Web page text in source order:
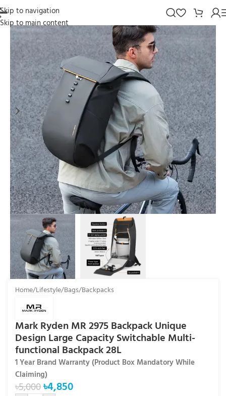
Skip to navigation
Skip to main content
Home/Lifestyle/Bags/Backpacks
Mark Ryden MR 2975 Backpack Unique
Design Large Capacity Switchable Multi-
functional Backpack 28L
1 Year Brand Warranty (Product Box Mandatory While
Claiming)
৳5,000৳4,850